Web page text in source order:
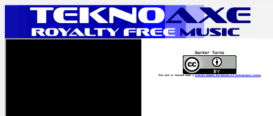
Darker Turns
This work is licensed under a Creative Commons Attribution 4.0 International License